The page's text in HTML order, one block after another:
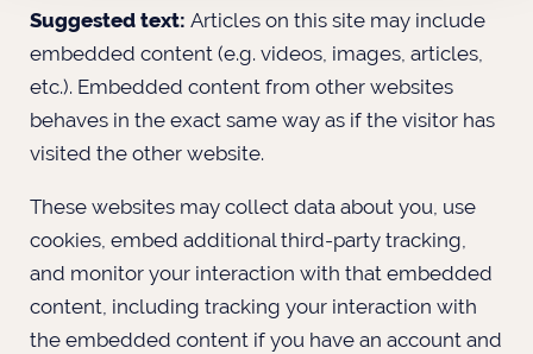
Suggested text: Articles on this site may include
embedded content (e.g. videos, images, articles,
etc.). Embedded content from other websites
behaves in the exact same way as if the visitor has
visited the other website.
These websites may collect data about you, use
cookies, embed additional third-party tracking,
and monitor your interaction with that embedded
content, including tracking your interaction with
the embedded content if you have an account and